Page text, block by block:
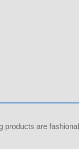
products are